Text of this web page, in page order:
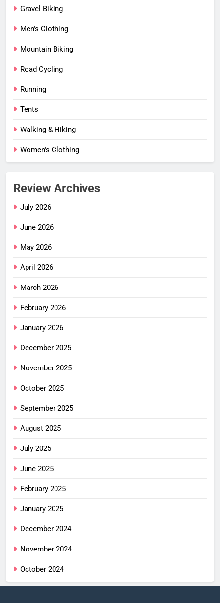
Gravel Biking
Men's Clothing
Mountain Biking
Road Cycling
Running
Tents
Walking & Hiking
Women's Clothing
Review Archives
July 2026
June 2026
May 2026
April 2026
March 2026
February 2026
January 2026
December 2025
November 2025
October 2025
September 2025
August 2025
July 2025
June 2025
February 2025
January 2025
December 2024
November 2024
October 2024